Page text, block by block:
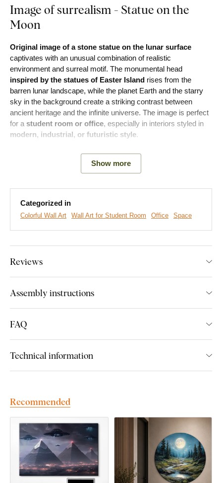
Image of surrealism - Statue on the
Moon
Original image of a stone statue on the lunar surface
captivates with an unusual combination of realistic
environment and surreal motif. The monumental head
inspired by the statues of Easter Island rises from the
barren lunar landscape, while the planet Earth and the starry
sky in the background create a striking contrast between
ancient heritage and the infinite universe. The image is perfect
for a student room or office, especially in interiors styled in
modern, industrial, or futuristic style.
We create premium DUBLEZ wall art printed on wooden
boards. We use
quality inks on the market
the wood, then precisely cut with a laser. This gives the
artwork a sleek, dark brown edge that highlights the design
beautifully.
Discover the advantages of DUBLEZ
Premium craftsmanship and handmade production
Up to 3× more vibrant colors
Fade-resistant colors – UV-resistant and long-lasting
Flat and unbreakable
– unlike canvas, it won’t warp or
crack
Show more
Categorized in
Colorful Wall Art Wall Art for Student Room Office Space
Reviews
Assembly instructions
FAQ
Technical information
Recommended